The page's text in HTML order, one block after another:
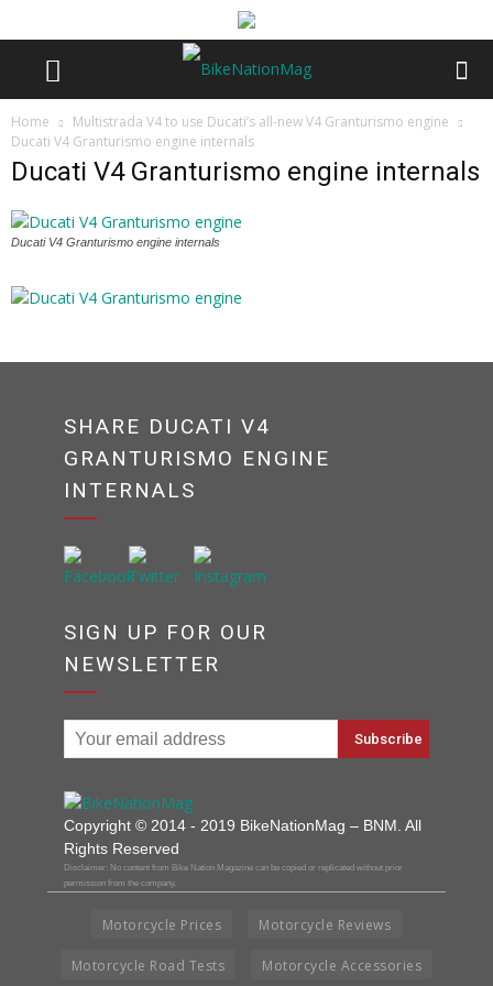
Home
Multistrada V4 to use Ducati’s all-new V4 Granturismo engine
Ducati V4 Granturismo engine internals
Ducati V4 Granturismo engine internals
Ducati V4 Granturismo engine internals
SHARE DUCATI V4
GRANTURISMO ENGINE
INTERNALS
SIGN UP FOR OUR
NEWSLETTER
Copyright © 2014 - 2019 BikeNationMag – BNM. All
Rights Reserved
Disclaimer: No content from Bike Nation Magazine can be copied or replicated without prior
permission from the company.
Motorcycle Prices Motorcycle Reviews
Motorcycle Road Tests Motorcycle Accessories